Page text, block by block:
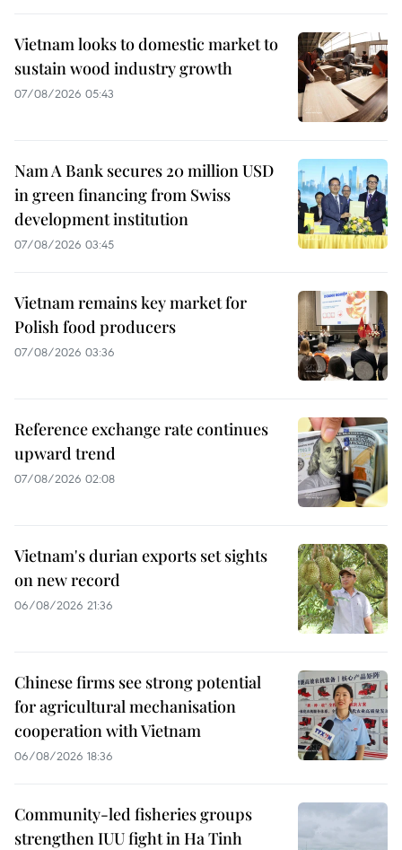
Vietnam looks to domestic market to
sustain wood industry growth
07/08/2026 05:43
Nam A Bank secures 20 million USD
in green financing from Swiss
development institution
07/08/2026 03:45
Vietnam remains key market for
Polish food producers
07/08/2026 03:36
Reference exchange rate continues
upward trend
07/08/2026 02:08
Vietnam's durian exports set sights
on new record
06/08/2026 21:36
Chinese firms see strong potential
for agricultural mechanisation
cooperation with Vietnam
06/08/2026 18:36
Community-led fisheries groups
strengthen IUU fight in Ha Tinh